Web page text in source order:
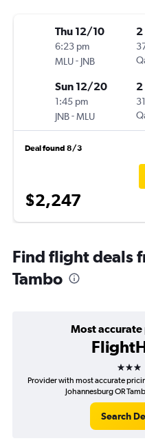
Thu 12/10
6:23 pm
MLU- JNB
2
Sun 12/20
1:45 pm
JNB-MLU
2
Deal found 8/3
$2,247
Find flight deals
Tambo
Most
3
Provider with most accurate
Johannesburg OR
Search